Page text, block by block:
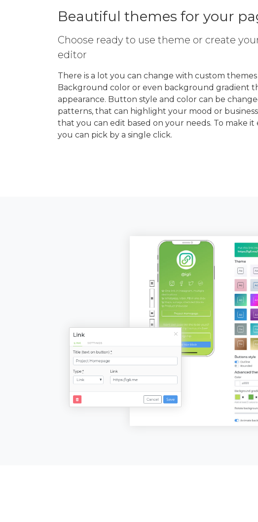
Beautiful themes for your
Choose ready to use theme or create
editor
There is a lot you can change with custom
Background color or even background gradient
appearance. Button style and color can be
patterns, that can highlight your mood or
that you can edit based on your needs. To make
you can pick by a single click.